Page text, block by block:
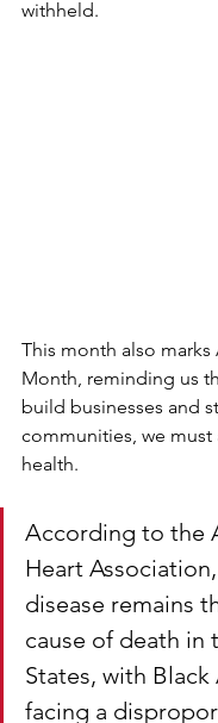
withheld.
This month also
Month, reminding us
build businesses and
communities, we
health.
According to the
Heart
disease remains
cause of death in
States, with Black
facing a